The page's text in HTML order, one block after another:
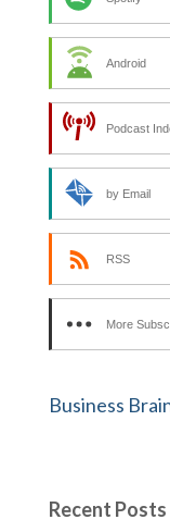
Android
Podcast
by Email
RSS
More
Business
Recent Posts